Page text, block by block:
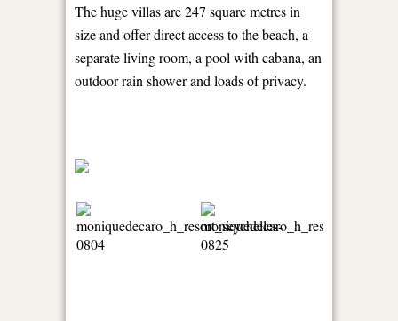
The huge villas are 247 square metres in
size and offer direct access to the beach, a
separate living room, a pool with cabana, an
outdoor rain shower and loads of privacy.